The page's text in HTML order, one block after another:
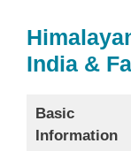
India &
Basic
Information